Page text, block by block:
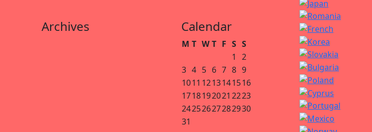
Archives Calendar
M T W T F S S
1
2
3 4 5 6 7 8 9
1011 1213141516
1718192021 2223
24252627282930
31